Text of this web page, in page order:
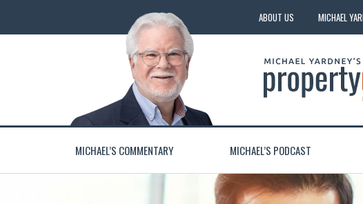
ABOUT US MICHAEL
MICHAEL’S COMMENTARY MICHAEL’S PODCAST